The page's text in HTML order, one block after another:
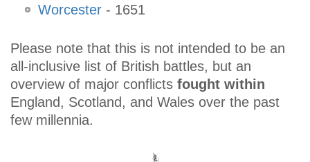
Worcester - 1651
Please note that this is not intended to be an
all-inclusive list of British battles, but an
overview of major conflicts fought within
England, Scotland, and Wales over the past
few millennia.